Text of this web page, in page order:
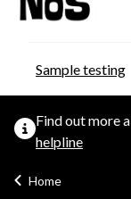
Sample testing
Find out more
helpline
Home